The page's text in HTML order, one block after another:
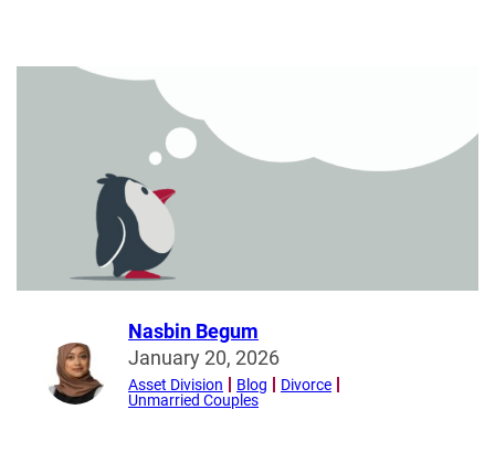
Multilateral
Association
Week
(19
–
23
January
2026)
Read
more
from
Nasbin Begum
January 20, 2026
Asset Division Blog
Divorce
Unmarried Couples